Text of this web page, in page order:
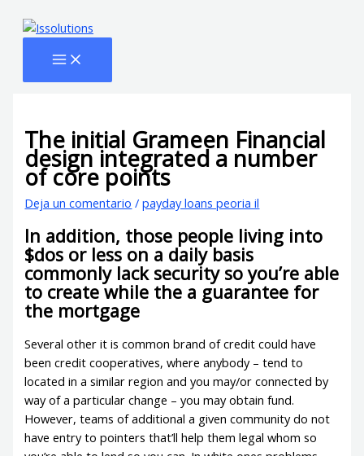
The initial Grameen Financial
design integrated a number
of core points
Deja un comentario /payday loans peoria il
In addition, those people living into
$dos or less on a daily basis
commonly lack security so you’re able
to create while the a guarantee for
the mortgage
Several other it is common brand of credit could have
been credit cooperatives, where anybody – tend to
located in a similar region and you may/or connected by
way of a particular change – you may obtain fund.
However, teams of additional a given community do not
have entry to pointers that’ll help them legal whom so
aquí...